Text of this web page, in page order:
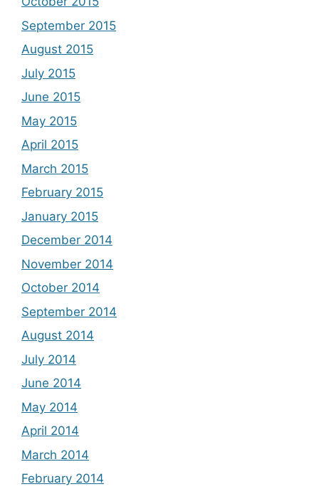
September 2015
August 2015
July 2015
June 2015
May 2015
April 2015
March 2015
February 2015
January 2015
December 2014
November 2014
October 2014
September 2014
August 2014
July 2014
June 2014
May 2014
April 2014
March 2014
February 2014